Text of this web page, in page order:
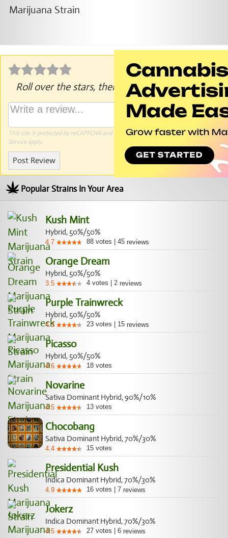
Roll over the stars, then click to rate.
This site is protected by reCAPTCHA and the GooglePrivacy PolicyandTerms of
Serviceapply.
Post Review
Popular Strains In Your Area
Kush Mint
Hybrid, 50%/50%
4.7 88 votes 45 reviews
Orange Dream
Hybrid, 50%/50%
3.5 4 votes 2 reviews
Purple Trainwreck
Hybrid, 50%/50%
4.3 23 votes 15 reviews
Picasso
Hybrid, 50%/50%
4.6 18 votes
Novarine
Sativa Dominant Hybrid, 90%/10%
4.5 13 votes
Chocobang
Sativa Dominant Hybrid, 70%/30%
4.4 15 votes
Presidential Kush
Indica Dominant Hybrid, 70%/30%
4.9 16 votes 7 reviews
Jokerz
Indica Dominant Hybrid, 70%/30%
4.5 27 votes 6 reviews